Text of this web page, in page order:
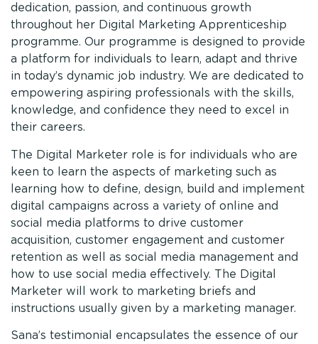
dedication, passion, and continuous growth
throughout her Digital Marketing Apprenticeship
programme. Our programme is designed to provide
a platform for individuals to learn, adapt and thrive
in today’s dynamic job industry. We are dedicated to
empowering aspiring professionals with the skills,
knowledge, and confidence they need to excel in
their careers.
The Digital Marketer role is for individuals who are
keen to learn the aspects of marketing such as
learning how to define, design, build and implement
digital campaigns across a variety of online and
social media platforms to drive customer
acquisition, customer engagement and customer
retention as well as social media management and
how to use social media effectively. The Digital
Marketer will work to marketing briefs and
instructions usually given by a marketing manager.
Sana’s testimonial encapsulates the essence of our